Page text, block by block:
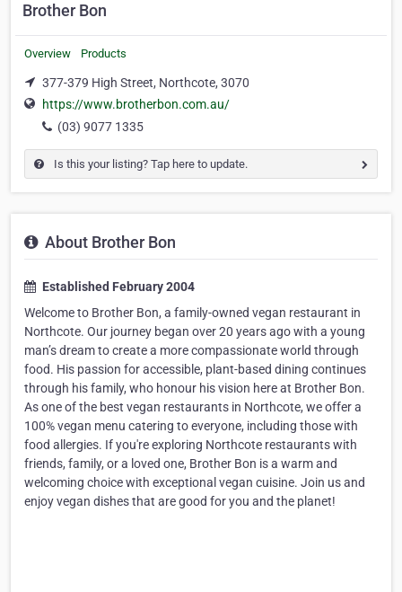
Brother Bon
Overview Products
377-379 High Street, Northcote, 3070
https://www.brotherbon.com.au/
(03) 9077 1335
Is this your listing? Tap here to update.
About Brother Bon
Established February 2004
Welcome to Brother Bon, a family-owned vegan restaurant in
Northcote. Our journey began over 20 years ago with a young
man’s dream to create a more compassionate world through
food. His passion for accessible, plant-based dining continues
through his family, who honour his vision here at Brother Bon.
As one of the best vegan restaurants in Northcote, we offer a
100% vegan menu catering to everyone, including those with
food allergies. If you're exploring Northcote restaurants with
friends, family, or a loved one, Brother Bon is a warm and
welcoming choice with exceptional vegan cuisine. Join us and
enjoy vegan dishes that are good for you and the planet!